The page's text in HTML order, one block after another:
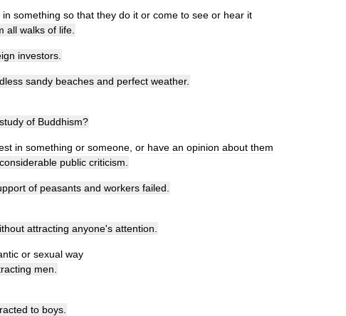
in something so that they do it or come to see or hear it
all walks of life
investors
sandy beaches and perfect weather.
study of Buddhism?
in something or someone or have an opinion about them
considerable public criticism
of peasants and workers failed
attracting anyone's attention
or sexual way
men
to boys